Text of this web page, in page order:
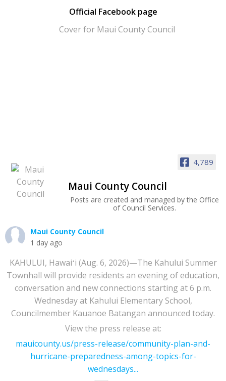
Official Facebook page
4,789
Maui County Council
Posts are created and managed by the Office
of Council Services.
Maui County Council
1 day ago
KAHULUI, Hawaiʻi (Aug. 6, 2026)—The Kahului Summer
Townhall will provide residents an evening of education,
conversation and new connections starting at 6 p.m.
Wednesday at Kahului Elementary School,
Councilmember Kauanoe Batangan announced today.
View the press release at:
mauicounty.us/press-release/community-plan-and-
hurricane-preparedness-among-topics-for-
wednesdays...